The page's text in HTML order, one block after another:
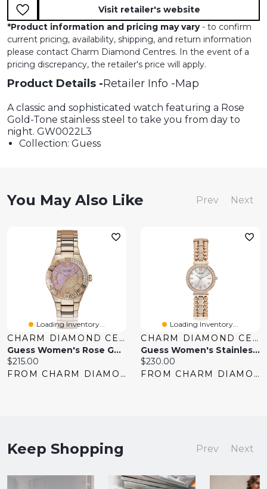
Visit retailer's website
*Product information and pricing may vary- to confirm
current pricing, availability, shipping, and return information
please contact Charm Diamond Centres. In the event of a
pricing discrepancy, the retailer's price will apply.
Product Details Retailer Info Map
A classic and sophisticated watch featuring a Rose
Gold-Tone stainless steel to take you from day to
night. GW0022L3
Collection: Guess
You May Also Like Prev Next
Loading Inventory...
CHARM DIAMOND CENTRES
Guess Women's Rose Gold Tone Crystal Sangria Watch
Current
price:
$215.00
FROM CHARM DIAMOND CENTRES
Loading Inventory...
CHARM DIAMOND CENTRES
Guess Women's Stainless Steel Rose Gold-Tone Analog Watch
Current
price:
$230.00
FROM CHARM DIAMOND CENTRES
Keep Shopping Prev Next